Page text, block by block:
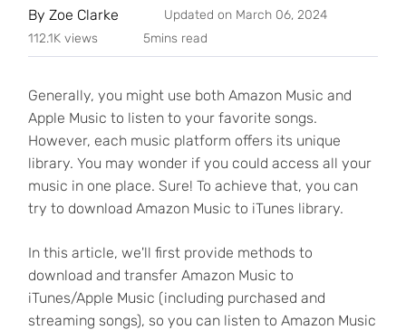
By Zoe Clarke
Updated on March 06, 2024
112.1K views
5mins read
Generally, you might use both Amazon Music and
Apple Music to listen to your favorite songs.
However, each music platform offers its unique
library. You may wonder if you could access all your
music in one place. Sure! To achieve that, you can
try to download Amazon Music to iTunes library.
In this article, we'll first provide methods to
download and transfer Amazon Music to
iTunes/Apple Music (including purchased and
streaming songs), so you can listen to Amazon Music